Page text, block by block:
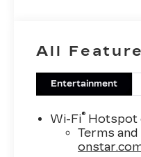
All
Entertainment
Wi-Fi® Hotspot
Terms